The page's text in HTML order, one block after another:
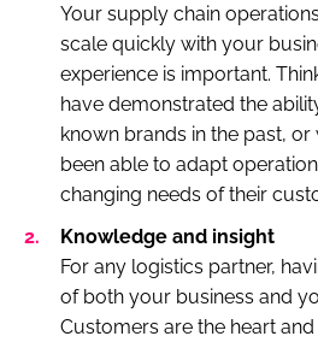
Your supply chain
scale quickly with your
experience is important.
have demonstrated the
known brands in the past,
been able to adapt
changing needs of their
Knowledge and insight
For any logistics partner,
of both your business and
Customers are the heart